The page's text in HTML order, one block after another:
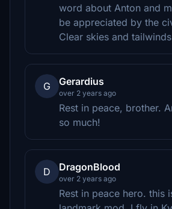
word about Anton and
be appreciated by the
Clear skies and
G Gerardius
over 2 years ago
Rest in peace, brother.
so much!
D DragonBlood
over 2 years ago
Rest in peace hero. this